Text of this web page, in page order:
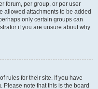
forum, per group, or per user
allowed attachments to be added
only certain groups can
if you are unsure about why
rules for their site. If you have
Please note that this is the board